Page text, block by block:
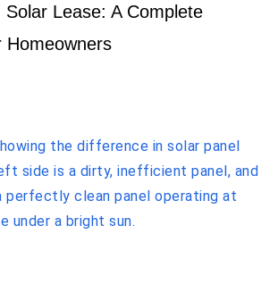
Lease: A Complete
Homeowners